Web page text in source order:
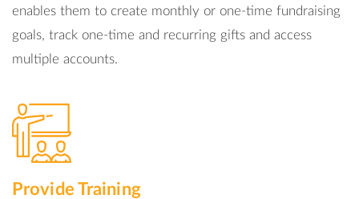
enables them to create monthly or one-time fundraising
goals, track one-time and recurring gifts and access
multiple accounts.
Provide Training